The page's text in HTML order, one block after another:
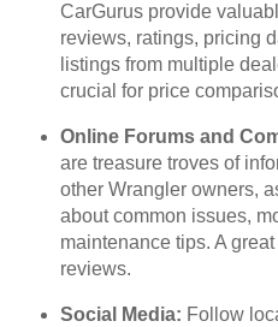
CarGurus provide
reviews, ratings, pricing
listings from multiple
crucial for price
Online Forums and
are treasure troves of
other Wrangler owners,
about common issues,
maintenance tips. A
reviews.
Social Media: Follow